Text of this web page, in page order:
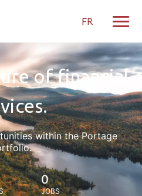
FR
of financial
within the Portage
0
JOBS